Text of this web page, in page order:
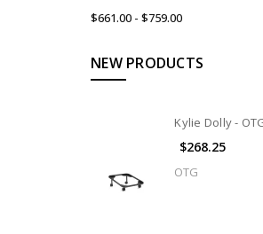
$661.00 - $759.00
NEW PRODUCTS
Kylie Dolly -
$268.25
OTG